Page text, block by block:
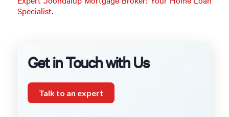
Specialist.
Get in Touch with Us
Talk to an expert